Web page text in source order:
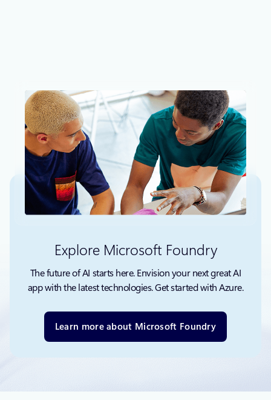
Explore Microsoft Foundry
The future of AI starts here. Envision your next great AI
app with the latest technologies. Get started with Azure.
Learn more about Microsoft Foundry